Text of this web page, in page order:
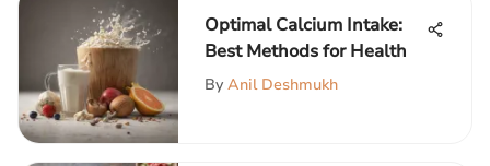
Optimal Calcium Intake:
Best Methods for Health
By Anil Deshmukh